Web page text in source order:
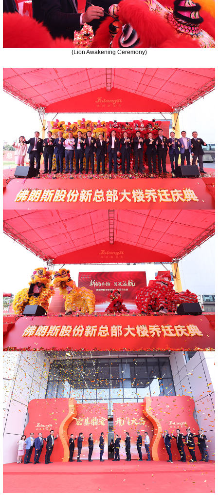
(Lion Awakening Ceremony)